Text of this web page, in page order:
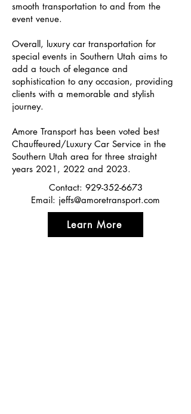
smooth transportation to and from the
event venue.
Overall, luxury car transportation for
special events in Southern Utah aims to
add a touch of elegance and
sophistication to any occasion, providing
clients with a memorable and stylish
journey.
Amore Transport has been voted best
Chauffeured/Luxury Car Service in the
Southern Utah area for three straight
years 2021, 2022 and 2023.
Contact: 929-352-6673
Email: jeffs@amoretransport.com
Learn More